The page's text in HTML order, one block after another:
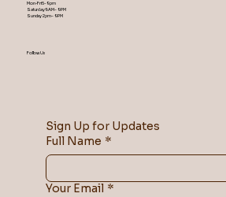
Mon-Fri 5-9 pm
Saturday 9AM – 9 PM
​Sunday 2 pm – 9 PM
Follow Us
Sign Up for Updates
Full Name *
Your Email *